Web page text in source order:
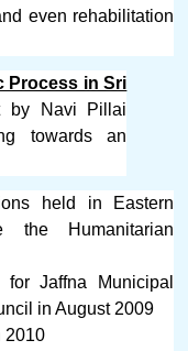
even rehabilitation
Process in Sri
by Navi Pillai
towards an
held in Eastern
the Humanitarian
Jaffna Municipal
in August 2009
2010